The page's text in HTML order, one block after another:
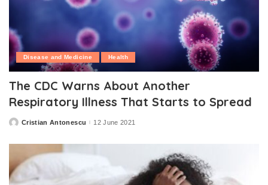
Disease and Medicine Health
The CDC Warns About Another
Respiratory Illness That Starts to Spread
PostedCristian Antonescu 12 June 2021